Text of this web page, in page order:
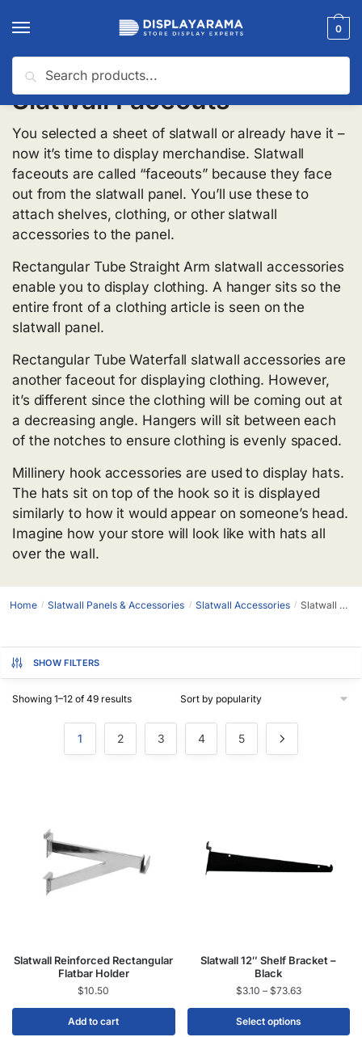
0
Slatwall Faceouts
You selected a sheet of slatwall or already have it –
now it’s time to display merchandise. Slatwall
faceouts are called “faceouts” because they face
out from the slatwall panel. You’ll use these to
attach shelves, clothing, or other slatwall
accessories to the panel.
Rectangular Tube Straight Arm slatwall accessories
enable you to display clothing. A hanger sits so the
entire front of a clothing article is seen on the
slatwall panel.
Rectangular Tube Waterfall slatwall accessories are
another faceout for displaying clothing. However,
it’s different since the clothing will be coming out at
a decreasing angle. Hangers will sit between each
of the notches to ensure clothing is evenly spaced.
Millinery hook accessories are used to display hats.
The hats sit on top of the hook so it is displayed
similarly to how it would appear on someone’s head.
Imagine how your store will look like with hats all
over the wall.
Home / Slatwall Panels & Accessories / Slatwall Accessories / Slatwall Faceouts
SHOW FILTERS
Showing 1–12 of 49 results
1 2 3 4 5
Slatwall Reinforced Rectangular
Flatbar Holder
$10.50
Add to cart
Slatwall 12″ Shelf Bracket –
Black
$3.10 – $73.63
Select options